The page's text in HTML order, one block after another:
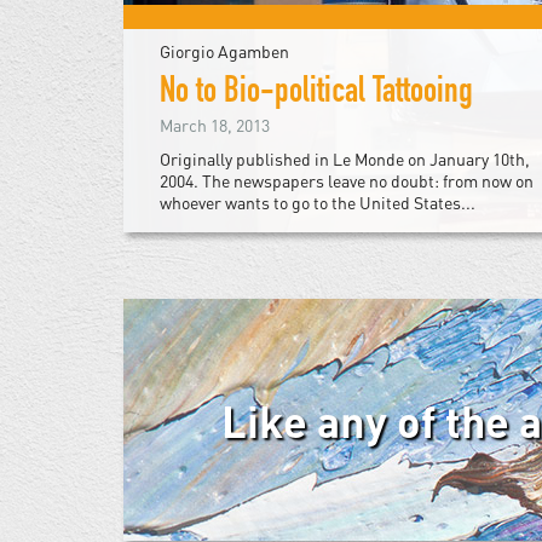
Giorgio Agamben
No to Bio-political Tattooing
March 18, 2013
Originally published in Le Monde on January 10th,
2004. The newspapers leave no doubt: from now on
whoever wants to go to the United States...
Like any of the